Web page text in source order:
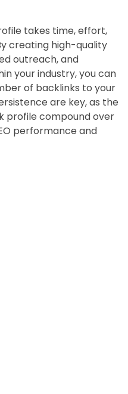
takes time, effort,
creating high-quality
outreach, and
your industry, you can
of backlinks to your
are key, as the
profile compound over
performance and